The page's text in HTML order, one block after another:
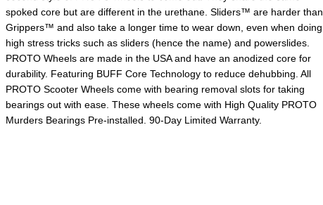
spoked core but are different in the urethane. Sliders™ are harder than
Grippers™ and also take a longer time to wear down, even when doing
high stress tricks such as sliders (hence the name) and powerslides.
PROTO Wheels are made in the USA and have an anodized core for
durability. Featuring BUFF Core Technology to reduce dehubbing. All
PROTO Scooter Wheels come with bearing removal slots for taking
bearings out with ease. These wheels come with High Quality PROTO
Murders Bearings Pre-installed. 90-Day Limited Warranty.